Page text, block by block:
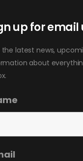
up for
the latest news,
about